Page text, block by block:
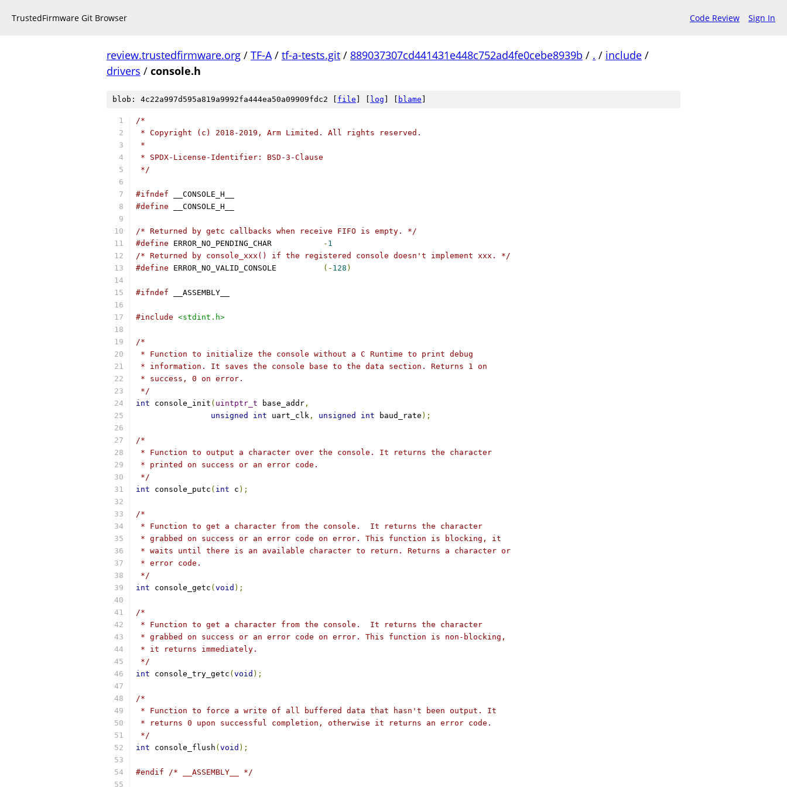
TrustedFirmware Git Browser Code Review Sign In
review.trustedfirmware.org / TF-A/ tf-a-tests.git / 889037307cd441431e448c752ad4fe0cebe8939b / . / include /
drivers / console.h
blob: 4c22a997d595a819a9992fa444ea50a09909fdc2 [ file log blame
/*
* Copyright (c) 2018-2019, Arm Limited. All rights reserved.
*
* SPDX-License-Identifier: BSD-3-Clause
*/
#ifndef __CONSOLE_H__
#define __CONSOLE_H__
/* Returned by getc callbacks when receive FIFO is empty. */
#define
- 1
/* Returned by console_xxx() if the registered console doesn't implement xxx. */
#define
(- 128 )
#ifndef __ASSEMBLY__
#include <stdint.h>
/*
* Function to initialize the console without a C Runtime to print debug
* information. It saves the console base to the data section. Returns 1 on
* success, 0 on error.
*/
int console_init ( uintptr_t base_addr ,
unsigned
int uart_clk , unsigned int baud_rate );
/*
* Function to output a character over the console. It returns the character
* printed on success or an error code.
*/
int console_putc ( int c );
/*
* Function to get a character from the console.  It returns the character
* grabbed on success or an error code on error. This function is blocking, it
* waits until there is an available character to return. Returns a character or
* error code.
*/
int console_getc ( void );
/*
* Function to get a character from the console.  It returns the character
* grabbed on success or an error code on error. This function is non-blocking,
* it returns immediately.
*/
int console_try_getc ( void );
/*
* Function to force a write of all buffered data that hasn't been output. It
* returns 0 upon successful completion, otherwise it returns an error code.
*/
int console_flush ( void );
#endif /* __ASSEMBLY__ */